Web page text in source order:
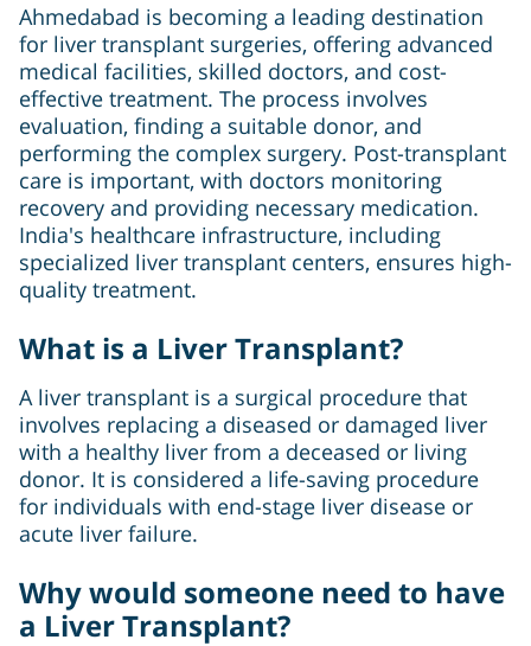
Ahmedabad is becoming a leading destination
for liver transplant surgeries, offering advanced
medical facilities, skilled doctors, and cost-
effective treatment. The process involves
evaluation, finding a suitable donor, and
performing the complex surgery. Post-transplant
care is important, with doctors monitoring
recovery and providing necessary medication.
India's healthcare infrastructure, including
specialized liver transplant centers, ensures high-
quality treatment.
What is a Liver Transplant?
A liver transplant is a surgical procedure that
involves replacing a diseased or damaged liver
with a healthy liver from a deceased or living
donor. It is considered a life-saving procedure
for individuals with end-stage liver disease or
acute liver failure.
Why would someone need to have
a Liver Transplant?